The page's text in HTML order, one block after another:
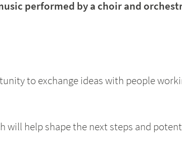
performed by a choir and
to exchange ideas with people
will help shape the next steps and